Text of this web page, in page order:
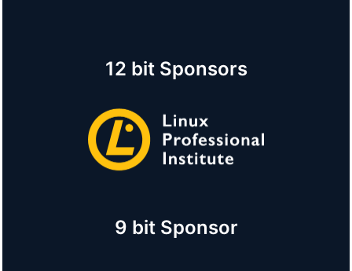
12 bit Sponsors
9 bit Sponsor